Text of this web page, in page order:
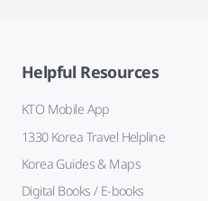
Helpful Resources
KTO Mobile App
1330 Korea Travel Helpline
Korea Guides & Maps
Digital Books / E-books